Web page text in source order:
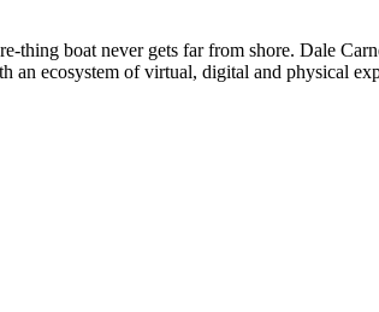
boat never gets far from shore. Dale
an ecosystem of virtual, digital and physical